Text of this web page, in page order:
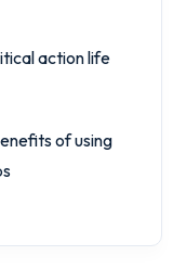
action life
of using